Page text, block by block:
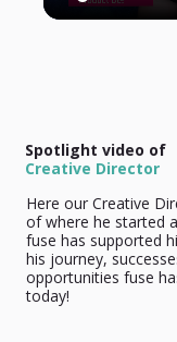
Spotlight video of
Creative Director
Here our Creative
of where he started
fuse has supported
his journey,
opportunities fuse
today!